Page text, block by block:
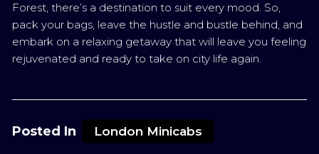
Forest, there’s a destination to suit every mood. So,
pack your bags, leave the hustle and bustle behind, and
embark on a relaxing getaway that will leave you feeling
rejuvenated and ready to take on city life again.
Posted In London Minicabs